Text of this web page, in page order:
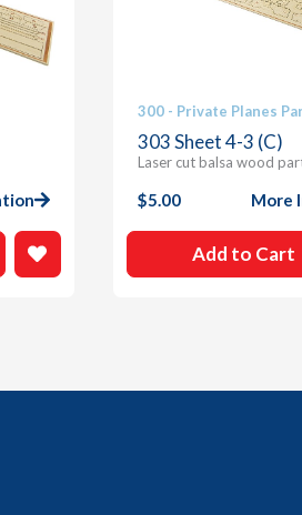
300 - Private Planes
303 Sheet 4-3 (C)
Laser cut balsa wood
$5.00 More
Add to Cart